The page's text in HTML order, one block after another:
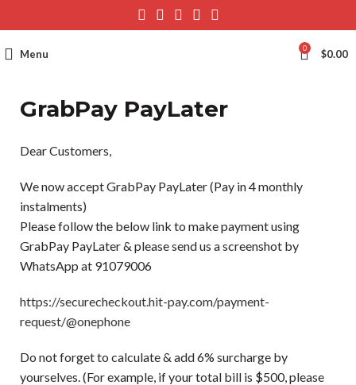
Menu 0 $0.00
GrabPay PayLater
Dear Customers,
We now accept GrabPay PayLater (Pay in 4 monthly
instalments)
Please follow the below link to make payment using
GrabPay PayLater & please send us a screenshot by
WhatsApp at 91079006
https://securecheckout.hit-pay.com/payment-
request/@onephone
Do not forget to calculate & add 6% surcharge by
yourselves. (For example, if your total bill is $500, please